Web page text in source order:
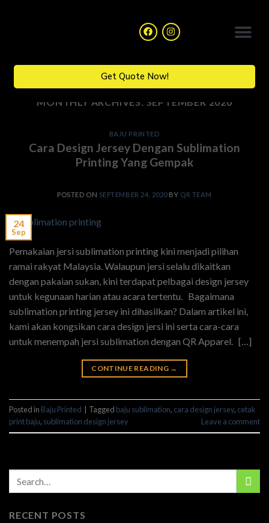
Get Quote Now!
MONTHLY ARCHIVES: SEPTEMBER 2020
BAJU PRINTED
Cara Design Jersey Dengan Sublimation
Printing Yang Gempak
POSTED ON SEPTEMBER 24, 2020BY QR TEAM
24
Sep
Pemakaian jersi sublimation printing kini menjadi pilihan
ramai rakyat Malaysia. Walaupun jersi selalu dikaitkan
dengan pakaian sukan, kini terdapat pelbagai design jersey
untuk kegunaan harian atau acara tertentu. Bagaimana
sublimation printing jersey ini dihasilkan? Dalam artikel ini,
kami akan kongsikan cara design jersi ini serta cara-cara
untuk menempah jersi sublimation dengan QR Apparel. […]
CONTINUE READING →
Posted in Baju Printed Tagged baju sublimation, cara design jersey, cetak
print baju, sublimation design jersey Leave a comment
RECENT POSTS